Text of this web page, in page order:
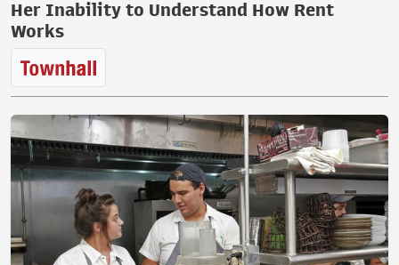
Her Inability to Understand How Rent
Works